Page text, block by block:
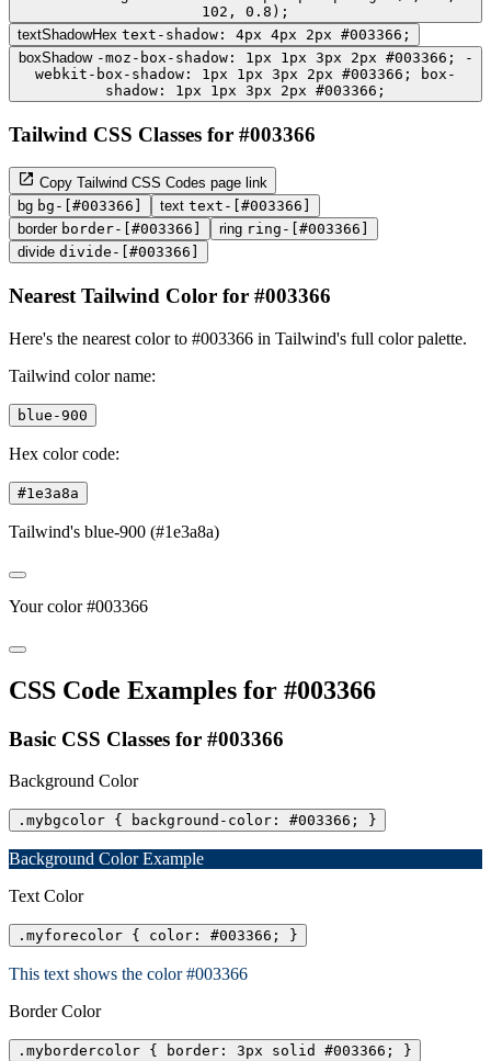
102, 0.8);
textShadowHex text-shadow: 4px 4px 2px #003366;
boxShadow -moz-box-shadow: 1px 1px 3px 2px #003366; -
webkit-box-shadow: 1px 1px 3px 2px #003366; box-
shadow: 1px 1px 3px 2px #003366;
Tailwind CSS Classes for #003366
Copy Tailwind CSS Codes page link
bg bg-[#003366] text text-[#003366]
border border-[#003366] ring ring-[#003366]
divide divide-[#003366]
Nearest Tailwind Color for #003366
Here's the nearest color to #003366 in Tailwind's full color palette.
Tailwind color name:
blue-900
Hex color code:
#1e3a8a
Tailwind's blue-900 (#1e3a8a)
Your color #003366
CSS Code Examples for #003366
Basic CSS Classes for #003366
Background Color
.mybgcolor { background-color: #003366; }
Background Color Example
Text Color
.myforecolor { color: #003366; }
This text shows the color #003366
Border Color
.mybordercolor { border: 3px solid #003366; }